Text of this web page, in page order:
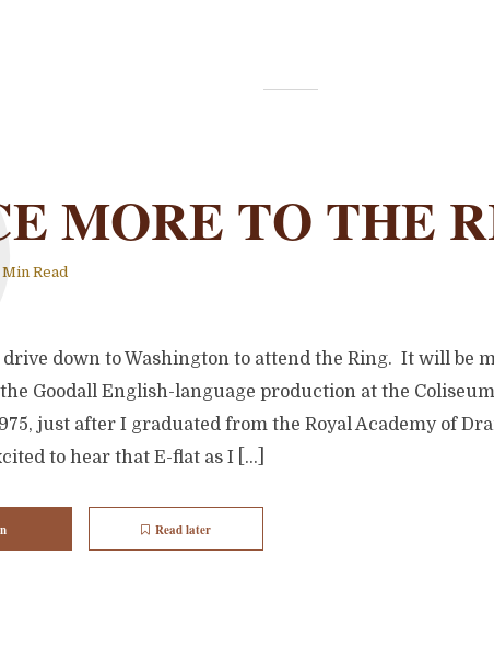
MORE TO THE
Min Read
down to Washington to attend the Ring. It will be
the Goodall English-language production at the
just after I graduated from the Royal Academy of
to hear that E-flat as I […]
Read later